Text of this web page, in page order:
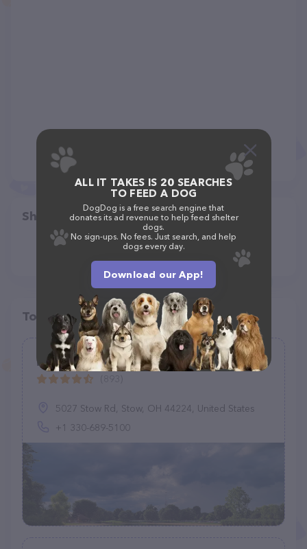
Share
Top pet providers in your area
Bow Wow Beach
5027 Stow Rd, Stow, OH 44224, United States
+1 330-689-5100
ALL IT TAKES IS 20 SEARCHES
TO FEED A DOG
DogDog is a free search engine that
donates its ad revenue to help feed shelter
dogs.
No sign-ups. No fees. Just search, and help
dogs every day.
Download our App!